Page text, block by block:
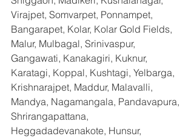
Virajpet, Somvarpet, Ponnampet,
Bangarapet, Kolar, Kolar Gold Fields,
Malur, Mulbagal, Srinivaspur,
Gangawati, Kanakagiri, Kuknur,
Karatagi, Koppal, Kushtagi, Yelbarga,
Krishnarajpet, Maddur, Malavalli,
Mandya, Nagamangala, Pandavapura,
Shrirangapattana,
Heggadadevanakote, Hunsur,